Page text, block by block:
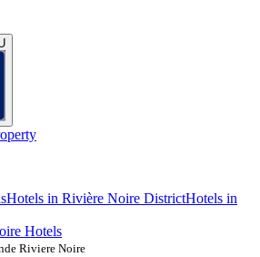
Hotels in Rivière Noire DistrictHotels in
Hotels
Riviere Noire